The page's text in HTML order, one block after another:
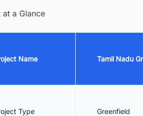
Interested Businesses
Discover the Latest Green Hydrogen (H2)
at a Glance
Name Tamil Nadu
Type Greenfield